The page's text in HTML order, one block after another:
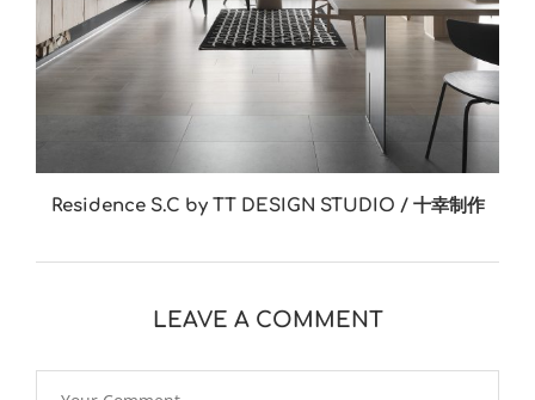
Residence S.C by TT DESIGN STUDIO / 十幸制作
LEAVE A COMMENT